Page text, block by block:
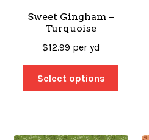
Sweet Gingham –
Turquoise
$12.99 per yd
Select options